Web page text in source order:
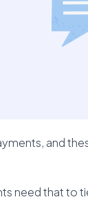
and
need that to